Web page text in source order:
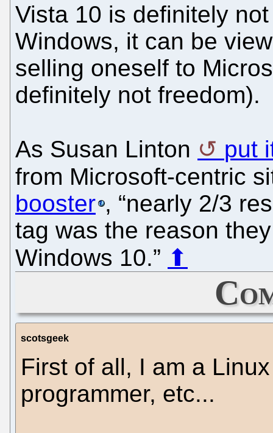
Vista 10 is definitely
Windows, it can be
selling oneself to
definitely not freedom).
As Susan Linton
put
from Microsoft-centric
booster , “nearly 2/3
tag was the reason
Windows 10.” ⬆
scotsgeek
First of all, I am a
programmer, etc...